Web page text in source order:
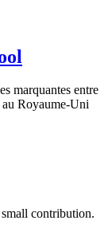
marquantes entre
au Royaume-Uni
contribution.